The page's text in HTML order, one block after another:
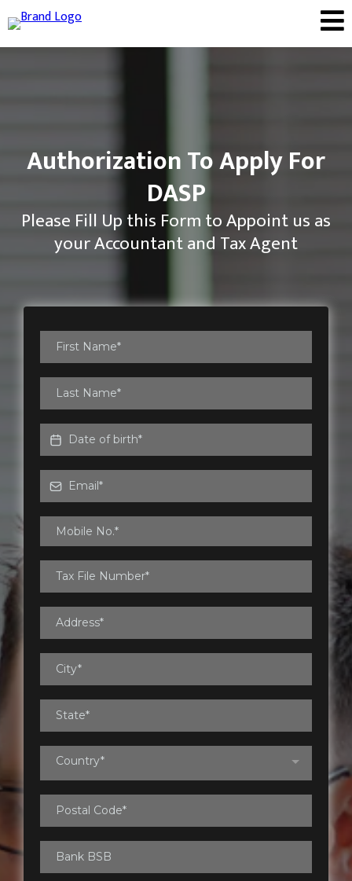
Authorization To Apply For
DASP
Please Fill Up this Form to Appoint us as
your Accountant and Tax Agent
Country*